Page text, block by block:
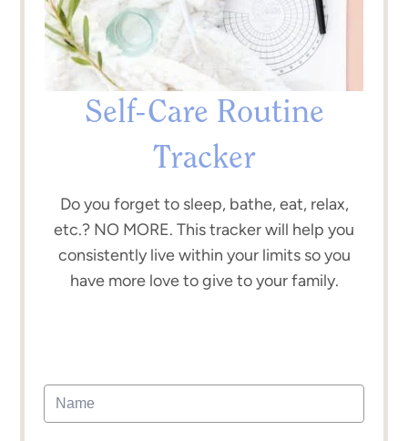
Self-Care Routine
Tracker
Do you forget to sleep, bathe, eat, relax,
etc.? NO MORE. This tracker will help you
consistently live within your limits so you
have more love to give to your family.